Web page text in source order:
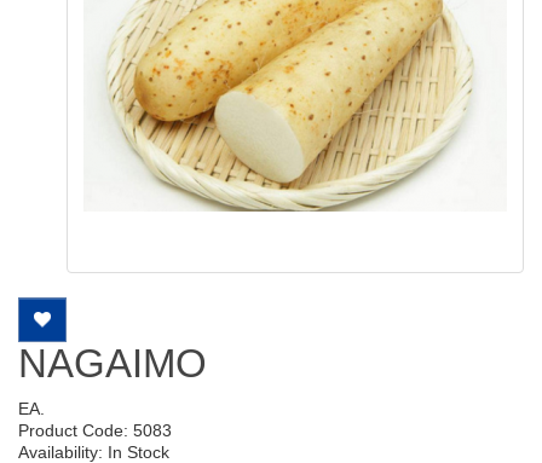
NAGAIMO
EA.
Product Code: 5083
Availability: In Stock